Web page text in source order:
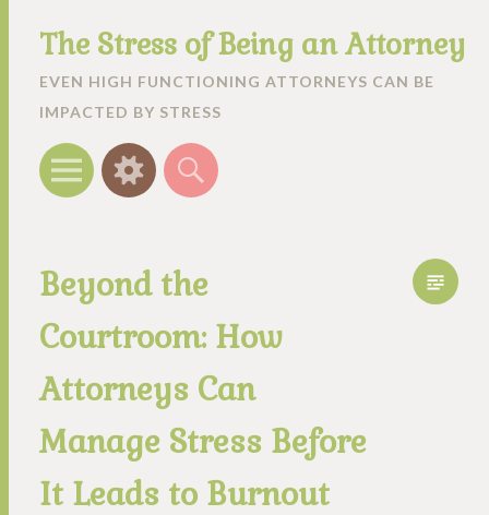
The Stress of Being an Attorney
EVEN HIGH FUNCTIONING ATTORNEYS CAN BE
IMPACTED BY STRESS
Menu WidgetsSearch
Beyond the
Courtroom: How
Attorneys Can
Manage Stress Before
It Leads to Burnout